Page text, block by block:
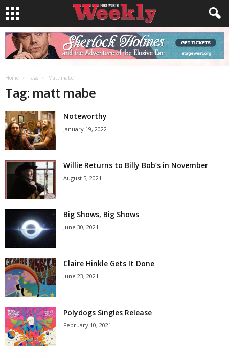
Home Tags Matt mabe
Tag: matt mabe
Noteworthy
January 19, 2022
Willie Returns to Billy Bob’s in November
August 5, 2021
Big Shows, Big Shows
June 30, 2021
Claire Hinkle Gets It Done
June 23, 2021
Polydogs Singles Release
February 10, 2021